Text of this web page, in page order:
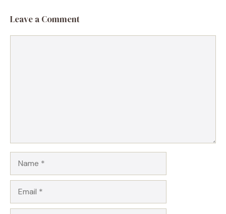
Leave a Comment